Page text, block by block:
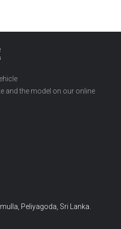
and the model on our online
Peliyagoda, Sri Lanka.